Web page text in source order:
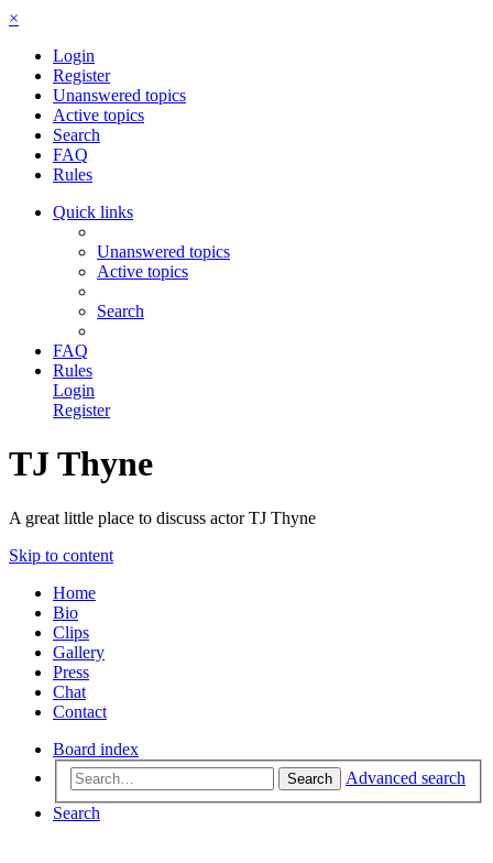
×
Login
Register
Unanswered topics
Active topics
Search
FAQ
Rules
Quick links
Unanswered topics
Active topics
Search
FAQ
Rules
Login
Register
TJ Thyne
A great little place to discuss actor TJ Thyne
Skip to content
Home
Bio
Clips
Gallery
Press
Chat
Contact
Board index
Search
Advanced search
Search